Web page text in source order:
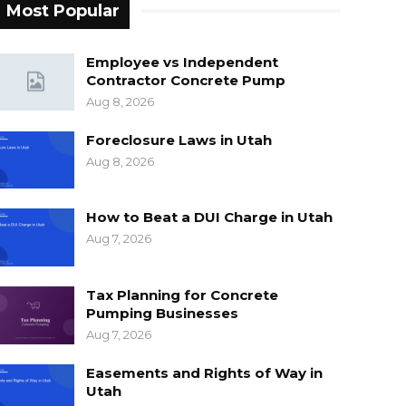
Most Popular
Employee vs Independent
Contractor Concrete Pump
Aug 8, 2026
Foreclosure Laws in Utah
Aug 8, 2026
How to Beat a DUI Charge in Utah
Aug 7, 2026
Tax Planning for Concrete
Pumping Businesses
Aug 7, 2026
Easements and Rights of Way in
Utah